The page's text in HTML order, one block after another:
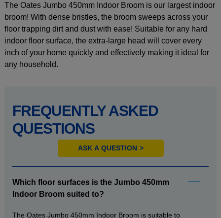
The Oates Jumbo 450mm Indoor Broom is our largest indoor
broom! With dense bristles, the broom sweeps across your
floor trapping dirt and dust with ease! Suitable for any hard
indoor floor surface, the extra-large head will cover every
inch of your home quickly and effectively making it ideal for
any household.
FREQUENTLY ASKED
QUESTIONS
ASK A QUESTION
Which floor surfaces is the Jumbo 450mm
Indoor Broom suited to?
The Oates Jumbo 450mm Indoor Broom is suitable to